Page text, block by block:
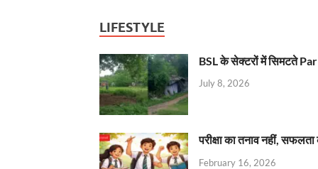
LIFESTYLE
BSL के सेक्टरों में सिमटते
July 8, 2026
परीक्षा का तनाव नहीं,
February 16, 2026